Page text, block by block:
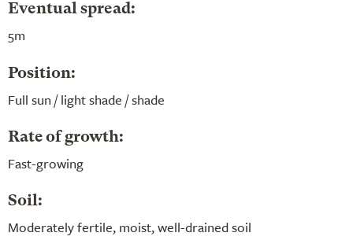
Eventual spread:
5m
Position:
Full sun / light shade / shade
Rate of growth:
Fast-growing
Soil:
Moderately fertile, moist, well-drained soil